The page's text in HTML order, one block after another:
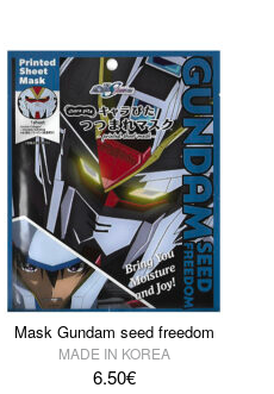
Mask Gundam seed freedom
MADE IN KOREA
6.50€